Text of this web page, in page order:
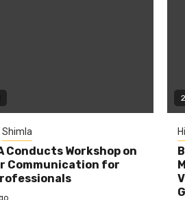
Shimla
Conducts Workshop on
Communication for